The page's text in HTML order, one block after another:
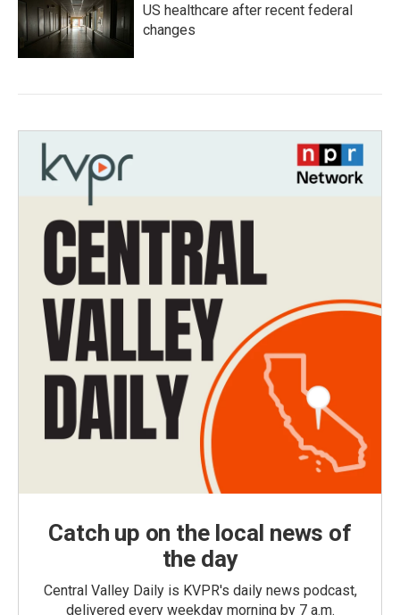
US healthcare after recent federal
changes
Catch up on the local news of
the day
Central Valley Daily is KVPR's daily news podcast,
delivered every weekday morning by 7 a.m.